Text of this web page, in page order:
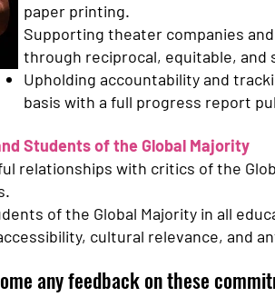
paper printing.
Supporting theater companies
through reciprocal, equitable, and
Upholding accountability and
basis with a full progress report
Students of the Global Majority
relationships with critics of the
of the Global Majority in all
cultural relevance, and
any feedback on these